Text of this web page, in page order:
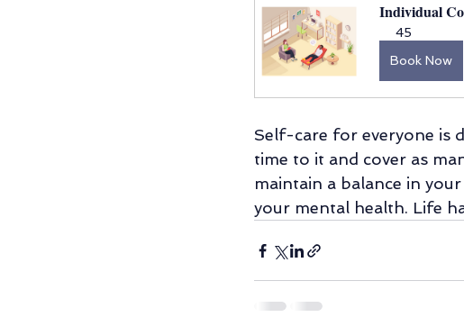
Individual
45
Book Now
Self-care for everyone is
time to it and cover as
maintain a balance in
your mental health. Life